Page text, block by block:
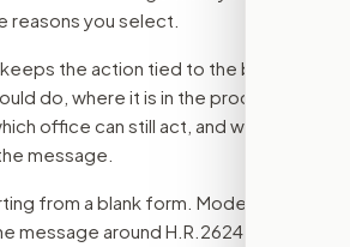
reasons you select.
the action tied to the bill
do, where it is in the process
office can still act, and what
message.
from a blank form. Modern
message around H.R.2624